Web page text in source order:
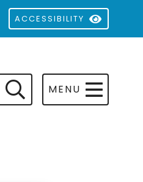
ACCESSIBILITY
MENU